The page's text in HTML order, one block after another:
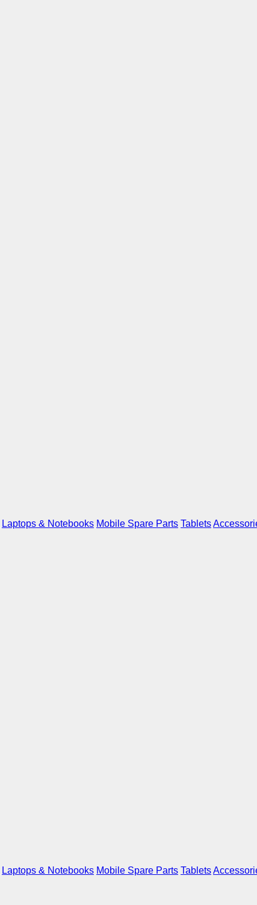
Laptops & Notebooks Mobile Spare Parts Tablets
Laptops & Notebooks Mobile Spare Parts Tablets